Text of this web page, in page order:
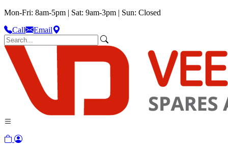
Mon-Fri: 8am-5pm | Sat: 9am-3pm | Sun: Closed
Call
Email